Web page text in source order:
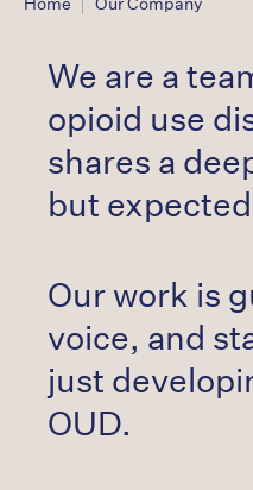
We are a
opioid use
shares a
but
Our work is
voice, and
just
OUD.